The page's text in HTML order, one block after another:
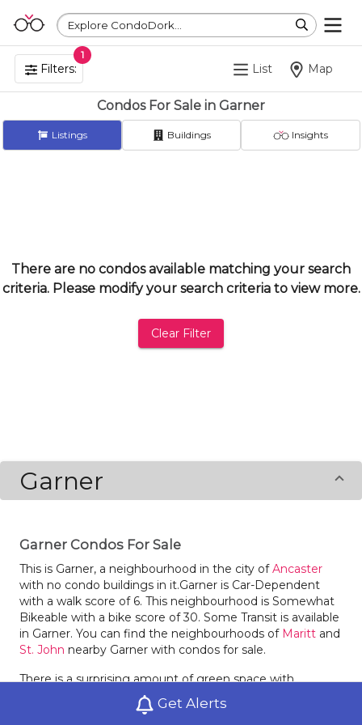
Explore CondoDork...
Filters:
1
List Map
Condos For Sale in Garner
Get Alerts
Listings Buildings Insights
There are no condos available matching your search
criteria. Please modify your search criteria to view more.
Clear Filter
Garner
Garner Condos For Sale
This is Garner, a neighbourhood in the city ofAncaster
with no condo buildings in it.Garner is Car-Dependent
with a walk score of 6. This neighbourhood is Somewhat
Bikeable with a bike score of 30. Some Transit is available
in Garner. You can find the neighbourhoods of Maritt and
St. John nearby Garner with condos for sale.
There is a surprising amount of green space with
Harmony Park in Garner.